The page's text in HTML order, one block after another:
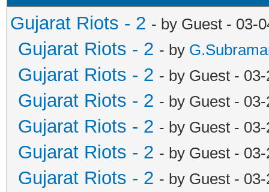
Gujarat Riots - 2 - by Guest - 03-
Gujarat Riots - 2 - by
Gujarat Riots - 2 - by Guest -
Gujarat Riots - 2 - by Guest -
Gujarat Riots - 2 - by Guest -
Gujarat Riots - 2 - by Guest -
Gujarat Riots - 2 - by Guest -